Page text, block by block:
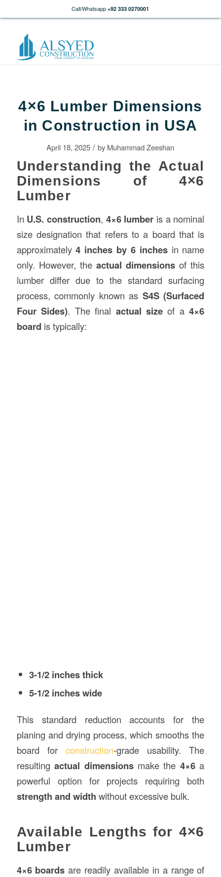
Call/Whatsapp +92 333 0270001
4×6 Lumber Dimensions
in Construction in USA
April 18, 2025 / by Muhammad Zeeshan
Understanding the Actual
Dimensions of 4×6
Lumber
In U.S. construction, 4×6 lumber is a nominal
size designation that refers to a board that is
approximately4 inches by 6 inchesin name
only. However, the actual dimensions of this
lumber differ due to the standard surfacing
process, commonly known as S4S (Surfaced
Four Sides). The final actual size of a4×6
board is typically:
3-1/2 inches thick
5-1/2 inches wide
This standard reduction accounts for the
planing and drying process, which smooths the
board for construction-grade usability. The
resultingactual dimensionsmake the 4×6a
powerful option for projects requiring both
strength and width without excessive bulk.
Available Lengths for 4×6
Lumber
4×6 boards are readily available in a range of